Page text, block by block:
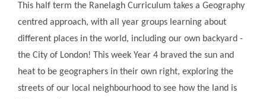
This half term the Ranelagh Curriculum takes a Geography
centred approach, with all year groups learning about
different places in the world, including our own backyard -
the City of London! This week Year 4 braved the sun and
heat to be geographers in their own right, exploring the
streets of our local neighbourhood to see how the land is